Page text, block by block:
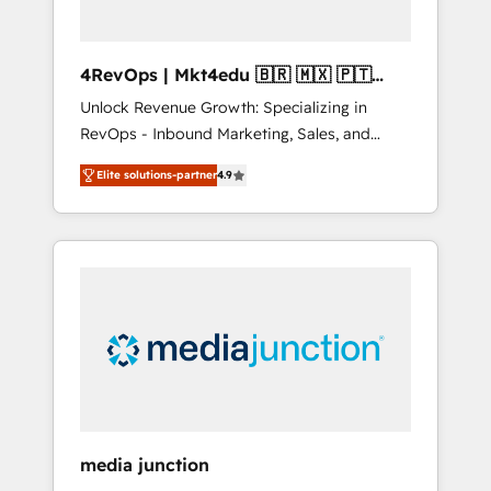
4RevOps | Mkt4edu 🇧🇷 🇲🇽 🇵🇹
🇦🇪 🇺🇸
Unlock Revenue Growth: Specializing in
RevOps - Inbound Marketing, Sales, and
Customer Success We specialize in driving
revenue growth for companies across
industries through tailored marketing, sales,
and customer success strategies, utilizing
insights. Operating in five countries—Brazil,
UAE (Abu Dhabi/Dubai/Sharjah), Mexico,
integrates analysis, training, planning, and
Elite solutions-partner4.9
media junction